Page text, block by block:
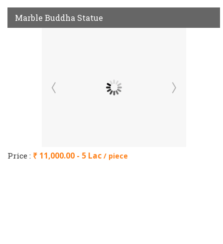
Marble Buddha Statue
Price : ₹ 11,000.00 - 5 Lac / piece